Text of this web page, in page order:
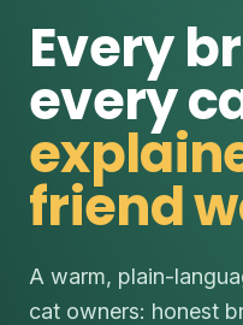
Every
every
friend
A warm, plain-
cat owners: honest